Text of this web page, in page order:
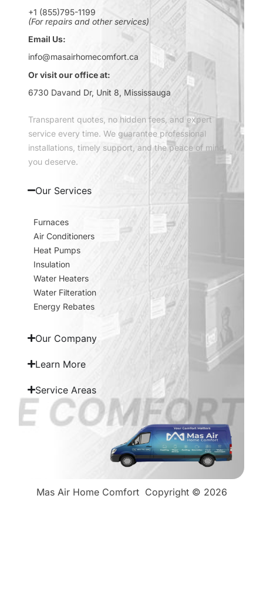
+1 (855)795-1199
(For repairs and other services)
Email Us:
info@masairhomecomfort.ca
Or visit our office at:
6730 Davand Dr, Unit 8, Mississauga
Transparent quotes, no hidden fees, and expert
service every time. We guarantee professional
installations, timely support, and the peace of mind
you deserve.
Our Services
Furnaces
Air Conditioners
Heat Pumps
Insulation
Water Heaters
Water Filteration
Energy Rebates
Our Company
Learn More
Service Areas
Mas Air Home ComfortCopyright © 2026